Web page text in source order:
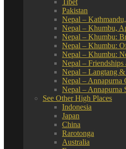
Pakistan
Nepal –
Nepal – Khumbu,
Nepal – Khumbu:
Nepal – Khumbu:
Nepal – Khumbu:
Nepal –
Nepal – Langtang
Nepal – Annapurna
Nepal – Annapurna
See Other High Places
Indonesia
Japan
China
Rarotonga
Australia